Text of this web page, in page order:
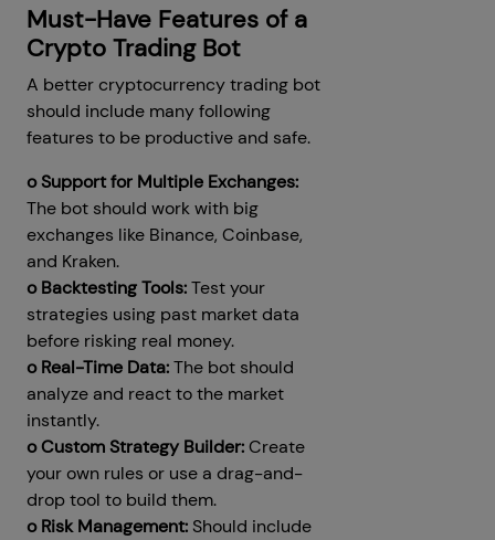
Must-Have Features of a
Crypto Trading Bot
A better cryptocurrency trading bot
should include many following
features to be productive and safe.
o Support for Multiple Exchanges:
The bot should work with big
exchanges like Binance, Coinbase,
and Kraken.
o Backtesting Tools:Test your
strategies using past market data
before risking real money.
o Real-Time Data:The bot should
analyze and react to the market
instantly.
o Custom Strategy Builder:Create
your own rules or use a drag-and-
drop tool to build them.
o Risk Management: Should include